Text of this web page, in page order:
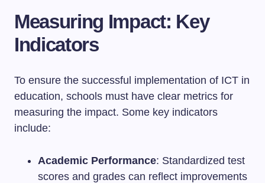
Measuring Impact: Key
Indicators
To ensure the successful implementation of ICT in
education, schools must have clear metrics for
measuring the impact. Some key indicators
include:
Academic Performance: Standardized test
scores and grades can reflect improvements